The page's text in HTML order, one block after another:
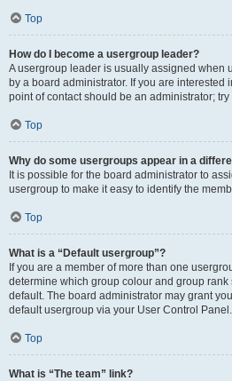
Top
How do I become a usergroup leader?
A usergroup leader is usually assigned when
by a board administrator. If you are interested
point of contact should be an administrator;
Top
Why do some usergroups appear in a
It is possible for the board administrator to
usergroup to make it easy to identify the
Top
What is a “Default usergroup”?
If you are a member of more than one
determine which group colour and group
default. The board administrator may grant
default usergroup via your User Control Panel.
Top
What is “The team” link?